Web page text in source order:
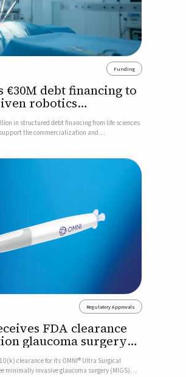
Funding
€30M debt financing to
robotics
in structured debt financing from life sciences
the commercialization and
Regulatory Approvals
FDA clearance
glaucoma surgery
clearance for its OMNI® Ultra Surgical
minimally invasive glaucoma surgery (MIGS)